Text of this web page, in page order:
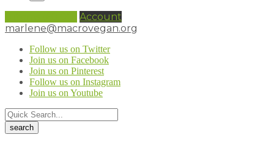
Account
marlene@macrovegan.org
Follow us on Twitter
Join us on Facebook
Join us on Pinterest
Follow us on Instagram
Join us on Youtube